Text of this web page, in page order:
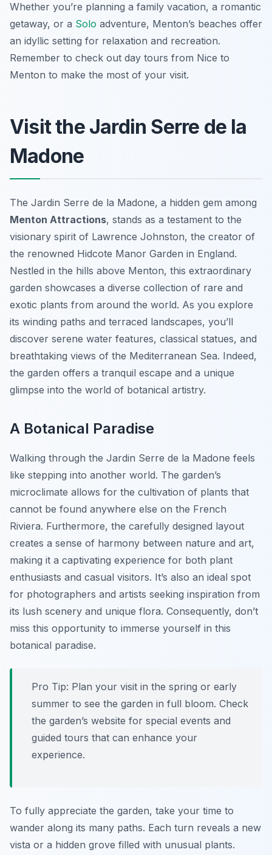
Whether you’re planning a family vacation, a romantic
getaway, or a Solo adventure, Menton’s beaches offer
an idyllic setting for relaxation and recreation.
Remember to check out day tours from Nice to
Menton to make the most of your visit.
Visit the Jardin Serre de la
Madone
The Jardin Serre de la Madone, a hidden gem among
Menton Attractions, stands as a testament to the
visionary spirit of Lawrence Johnston, the creator of
the renowned Hidcote Manor Garden in England.
Nestled in the hills above Menton, this extraordinary
garden showcases a diverse collection of rare and
exotic plants from around the world. As you explore
its winding paths and terraced landscapes, you’ll
discover serene water features, classical statues, and
breathtaking views of the Mediterranean Sea. Indeed,
the garden offers a tranquil escape and a unique
glimpse into the world of botanical artistry.
A Botanical Paradise
Walking through the Jardin Serre de la Madone feels
like stepping into another world. The garden’s
microclimate allows for the cultivation of plants that
cannot be found anywhere else on the French
Riviera. Furthermore, the carefully designed layout
creates a sense of harmony between nature and art,
making it a captivating experience for both plant
enthusiasts and casual visitors. It’s also an ideal spot
for photographers and artists seeking inspiration from
its lush scenery and unique flora. Consequently, don’t
miss this opportunity to immerse yourself in this
botanical paradise.
Pro Tip: Plan your visit in the spring or early
summer to see the garden in full bloom. Check
the garden’s website for special events and
guided tours that can enhance your
experience.
To fully appreciate the garden, take your time to
wander along its many paths. Each turn reveals a new
vista or a hidden grove filled with unusual plants.